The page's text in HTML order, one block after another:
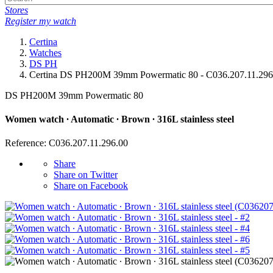
Stores
Register my watch
Certina
Watches
DS PH
Certina DS PH200M 39mm Powermatic 80 -
DS PH200M 39mm Powermatic 80
Women watch ∙ Automatic ∙ Brown ∙ 316L stainless steel
Reference: C036.207.11.296.00
Share
Share on Twitter
Share on Facebook